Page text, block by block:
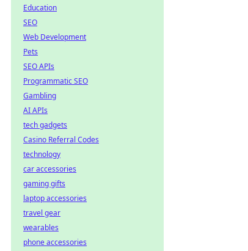
Education
SEO
Web Development
Pets
SEO APIs
Programmatic SEO
Gambling
AI APIs
tech gadgets
Casino Referral Codes
technology
car accessories
gaming gifts
laptop accessories
travel gear
wearables
phone accessories